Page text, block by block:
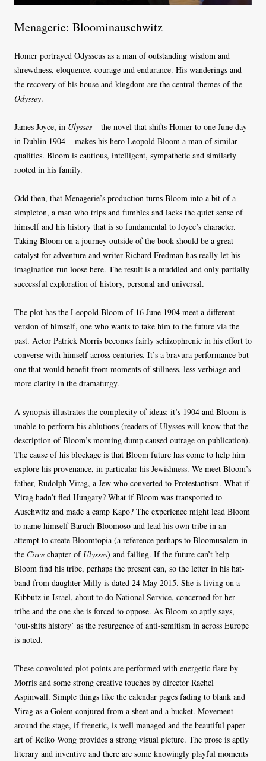
Menagerie: Bloominauschwitz
Homer portrayed Odysseus as a man of outstanding wisdom and
shrewdness, eloquence, courage and endurance. His wanderings and
the recovery of his house and kingdom are the central themes of the
Odyssey.
James Joyce, in Ulysses – the novel that shifts Homer to one June day
in Dublin 1904 – makes his hero Leopold Bloom a man of similar
qualities. Bloom is cautious, intelligent, sympathetic and similarly
rooted in his family.
Odd then, that Menagerie’s production turns Bloom into a bit of a
simpleton, a man who trips and fumbles and lacks the quiet sense of
himself and his history that is so fundamental to Joyce’s character.
Taking Bloom on a journey outside of the book should be a great
catalyst for adventure and writer Richard Fredman has really let his
imagination run loose here. The result is a muddled and only partially
successful exploration of history, personal and universal.
The plot has the Leopold Bloom of 16 June 1904 meet a different
version of himself, one who wants to take him to the future via the
past. Actor Patrick Morris becomes fairly schizophrenic in his effort to
converse with himself across centuries. It’s a bravura performance but
one that would benefit from moments of stillness, less verbiage and
more clarity in the dramaturgy.
A synopsis illustrates the complexity of ideas: it’s 1904 and Bloom is
unable to perform his ablutions (readers of Ulysses will know that the
description of Bloom’s morning dump caused outrage on publication).
The cause of his blockage is that Bloom future has come to help him
explore his provenance, in particular his Jewishness. We meet Bloom’s
father, Rudolph Virag, a Jew who converted to Protestantism. What if
Virag hadn’t fled Hungary? What if Bloom was transported to
Auschwitz and made a camp Kapo? The experience might lead Bloom
to name himself Baruch Bloomoso and lead his own tribe in an
attempt to create Bloomtopia (a reference perhaps to Bloomusalem in
the Circe chapter of Ulysses) and failing. If the future can’t help
Bloom find his tribe, perhaps the present can, so the letter in his hat-
band from daughter Milly is dated 24 May 2015. She is living on a
Kibbutz in Israel, about to do National Service, concerned for her
tribe and the one she is forced to oppose. As Bloom so aptly says,
‘out-shits history’ as the resurgence of anti-semitism in across Europe
is noted.
These convoluted plot points are performed with energetic flare by
Morris and some strong creative touches by director Rachel
Aspinwall. Simple things like the calendar pages fading to blank and
Virag as a Golem conjured from a sheet and a bucket. Movement
around the stage, if frenetic, is well managed and the beautiful paper
art of Reiko Wong provides a strong visual picture. The prose is aptly
literary and inventive and there are some knowingly playful moments